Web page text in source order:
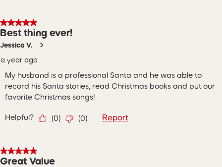
5 out of 5 stars.
Best thing ever!
Jessica V.
a year ago
My husband is a professional Santa and he was able to
record his Santa stories, read Christmas books and put our
favorite Christmas songs!
Helpful? (0) (0) Report
5 out of 5 stars.
Great Value